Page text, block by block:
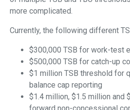
more complicated.
Currently, the following different
$300,000 TSB for work-test
$500,000 TSB for catch-up
$1 million TSB threshold for
balance cap reporting
$1.4 million, $1.5 million and